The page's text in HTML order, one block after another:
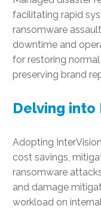
facilitating rapid
ransomware
downtime and
for restoring
preserving brand
Delving into
Adopting
cost savings,
ransomware
and damage
workload on